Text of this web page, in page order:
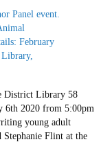
District Library 58
6th 2020 from 5:00pm
young adult
Flint at the